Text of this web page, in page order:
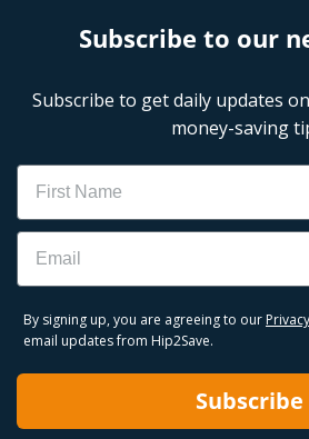
Subscribe to our
Subscribe to get daily updates
money-saving
Name
Email
By signing up, you are agreeing to our
email updates from Hip2Save.
Subscribe